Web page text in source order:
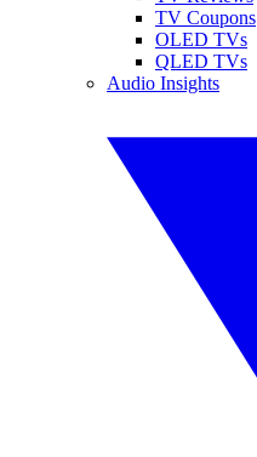
TV Coupons
OLED TVs
QLED TVs
Audio Insights